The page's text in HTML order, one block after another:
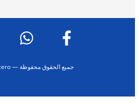
حقوق النشر © 2026 Vape Subzero — جميع الحقوق محفوظة